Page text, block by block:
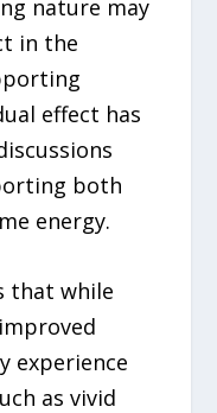
nature may
in the
effect has
both
energy.
that while
experience
as vivid